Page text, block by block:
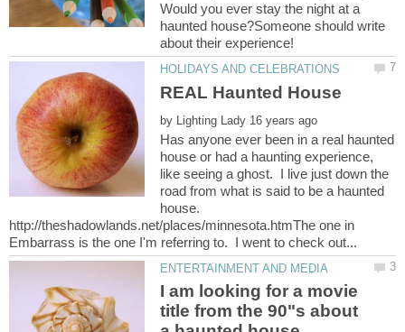
Would you ever stay the night at a
haunted house?Someone should write
by
Has anyone ever been in a real haunted
house or had a haunting experience,
like seeing a ghost. I live just down the
road from what is said to be a haunted
house.
http://theshadowlands.net/places/minnesota.htmThe one in
I am looking for a movie
title from the 90"s about